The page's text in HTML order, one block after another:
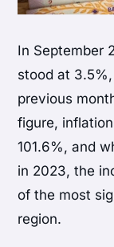
In September
stood at
previous
figure,
101.6%, and
in 2023, the
of the most
region.